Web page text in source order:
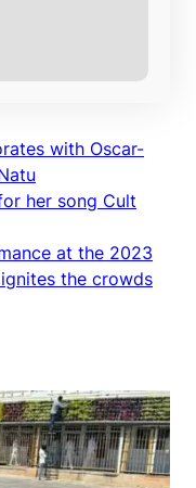
with Oscar-
her song Cult
at the 2023
the crowds